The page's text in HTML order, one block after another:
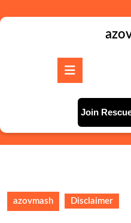
to
Join
azovmash Disclaimer